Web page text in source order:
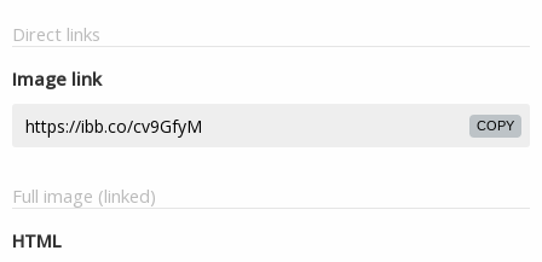
Direct links
Image link
COPY
Full image (linked)
HTML